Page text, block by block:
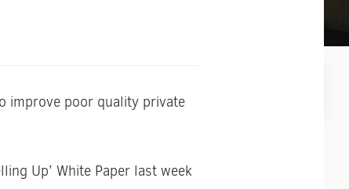
improve poor quality private
Up’ White Paper last week